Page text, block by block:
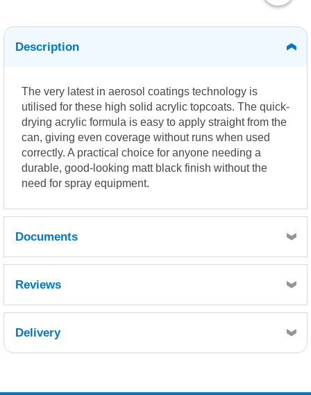
Description
The very latest in aerosol coatings technology is
utilised for these high solid acrylic topcoats. The quick-
drying acrylic formula is easy to apply straight from the
can, giving even coverage without runs when used
correctly. A practical choice for anyone needing a
durable, good-looking matt black finish without the
need for spray equipment.
Documents
Reviews
Delivery